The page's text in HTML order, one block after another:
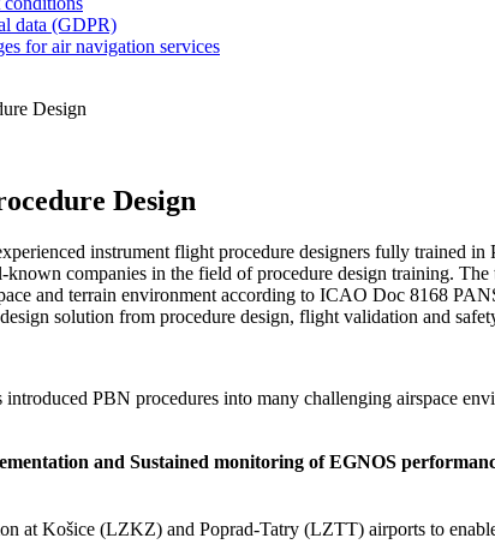
data (GDPR)
for air navigation services
Design
instrument flight procedure designers fully trained
companies in the field of procedure design training.
and terrain environment according to ICAO Doc 8168
solution from procedure design, flight validation and
introduced PBN procedures into many challenging airspace
and Sustained monitoring of EGNOS
at Košice (LZKZ) and Poprad-Tatry (LZTT) airports to